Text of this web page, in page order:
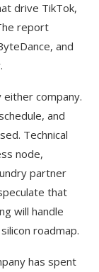
drive TikTok,
report
and
either company.
and
Technical
node,
partner
that
will handle
roadmap.
has spent